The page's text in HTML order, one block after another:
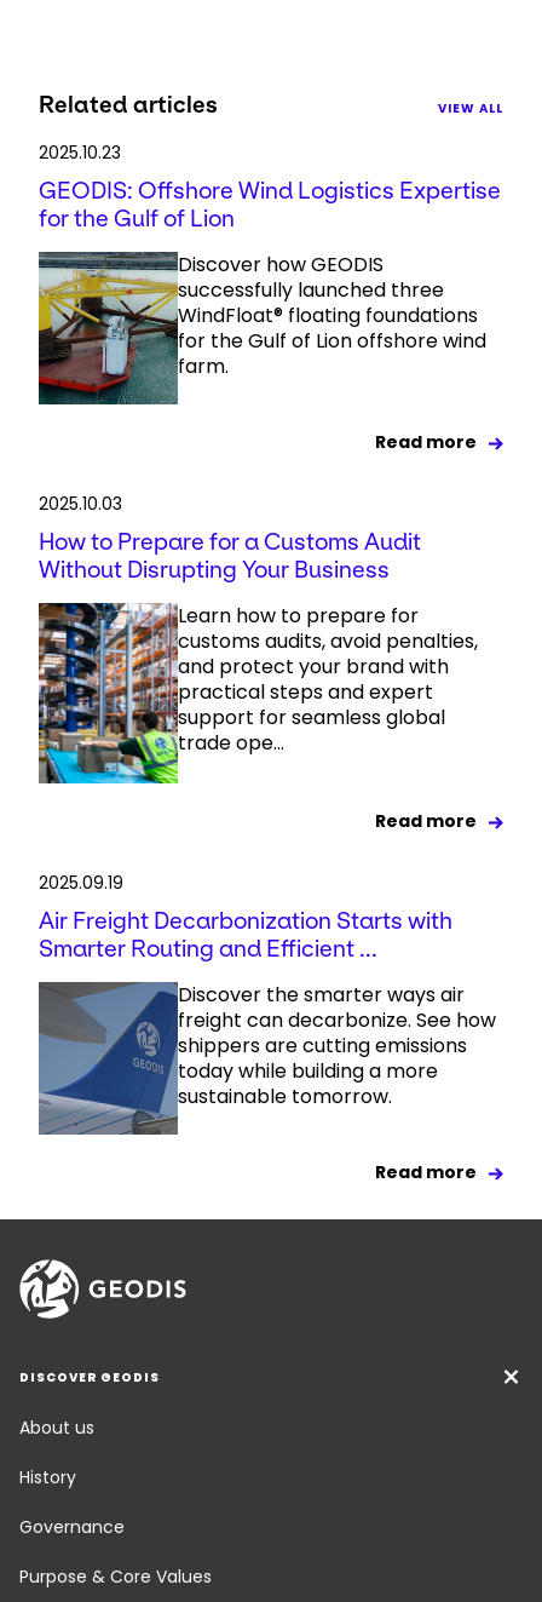
Related articles VIEW ALL
2025.10.23
GEODIS: Offshore Wind Logistics Expertise
for the Gulf of Lion
Discover how GEODIS
successfully launched three
WindFloat® floating foundations
for the Gulf of Lion offshore wind
farm.
Read more
2025.10.03
How to Prepare for a Customs Audit
Without Disrupting Your Business
Learn how to prepare for
customs audits, avoid penalties,
and protect your brand with
practical steps and expert
support for seamless global
trade ope...
Read more
2025.09.19
Air Freight Decarbonization Starts with
Smarter Routing and Efficient ...
Discover the smarter ways air
freight can decarbonize. See how
shippers are cutting emissions
today while building a more
sustainable tomorrow.
Read more
DISCOVER GEODIS
About us
History
Governance
Purpose & Core Values